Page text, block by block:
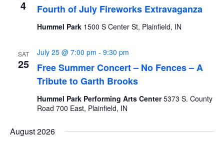
4 Fourth of July Fireworks Extravaganza
Hummel Park 1500 S Center St, Plainfield, IN
SAT
25
Free Summer Concert – No Fences – A
Tribute to Garth Brooks
July 25 @ 7:00 pm - 9:30 pm
Hummel Park Performing Arts Center5373 S. County
Road 700 East, Plainfield, IN
August 2026